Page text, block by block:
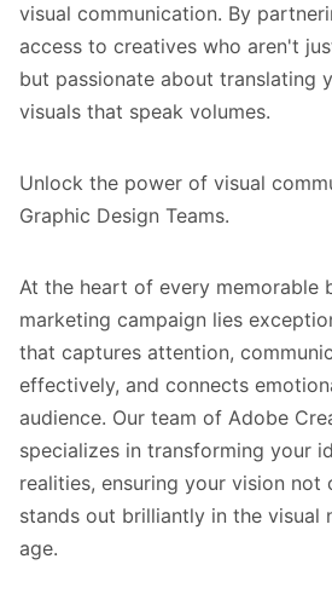
visual communication. By
access to creatives who aren't
but passionate about translating
visuals that speak volumes.
Unlock the power of visual
Graphic Design Teams.
At the heart of every memorable
marketing campaign lies
that captures attention,
effectively, and connects
audience. Our team of Adobe
specializes in transforming your
realities, ensuring your vision
stands out brilliantly in the visual
age.